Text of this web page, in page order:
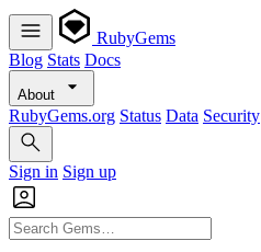
RubyGems
Blog Stats Docs
About
RubyGems.org Status Data Security
Sign in Sign up